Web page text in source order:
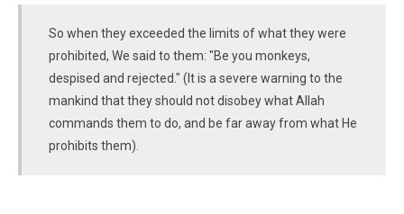
So when they exceeded the limits of what they were
prohibited, We said to them: "Be you monkeys,
despised and rejected." (It is a severe warning to the
mankind that they should not disobey what Allah
commands them to do, and be far away from what He
prohibits them).